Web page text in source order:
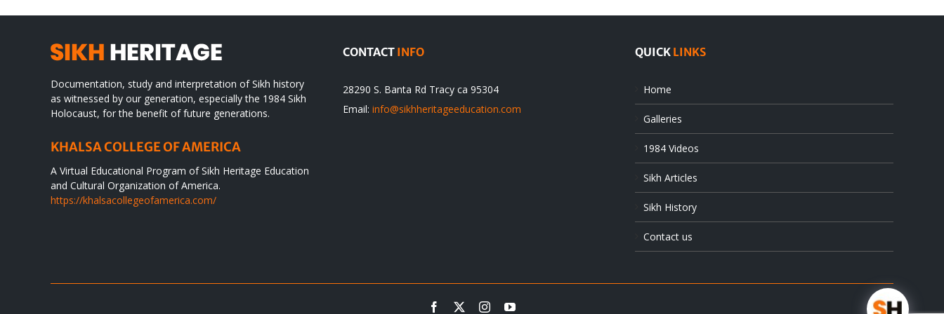
Documentation, study and interpretation of Sikh history
as witnessed by our generation, especially the 1984 Sikh
Holocaust, for the benefit of future generations.
KHALSA COLLEGE OF AMERICA
A Virtual Educational Program of Sikh Heritage Education
and Cultural Organization of America.
https://khalsacollegeofamerica.com/
CONTACT INFO
28290 S. Banta Rd Tracy ca 95304
Email: info@sikhheritageeducation.com
QUICK LINKS
Home
Galleries
1984 Videos
Sikh Articles
Sikh History
Contact us